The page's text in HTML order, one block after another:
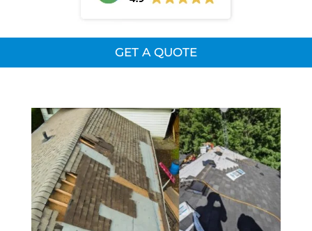
GET A QUOTE